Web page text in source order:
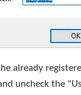
already
uncheck the